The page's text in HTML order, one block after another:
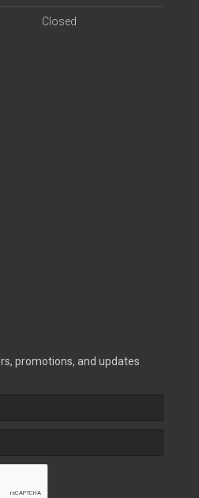
Closed
promotions, and updates